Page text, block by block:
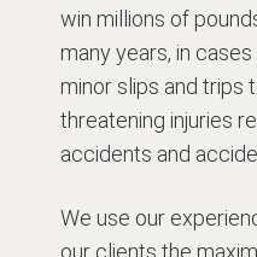
win millions of
many years, in
minor slips and trips
threatening injuries
accidents and
We use our
our clients the